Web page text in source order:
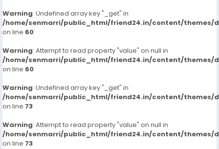
Warning: Undefined array key "_get" in
/home/senmarri/public_html/friend24.in/content/themes/
on line 60
Warning: Attempt to read property "value" on null in
/home/senmarri/public_html/friend24.in/content/themes/
on line 60
Warning: Undefined array key "_get" in
/home/senmarri/public_html/friend24.in/content/themes/
on line 73
Warning: Attempt to read property "value" on null in
/home/senmarri/public_html/friend24.in/content/themes/
on line 73